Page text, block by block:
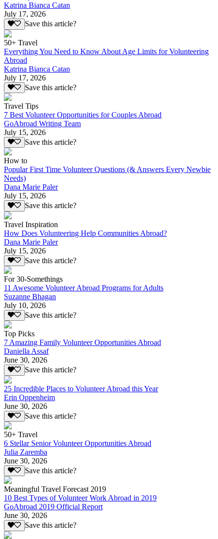
Katrina Bianca Catan
July 17, 2026
Save this article?
50+ Travel
Everything You Need to Know About Age Limits for Volunteering
Abroad
Katrina Bianca Catan
July 17, 2026
Save this article?
Travel Tips
7 Best Volunteer Opportunities for Couples Abroad
GoAbroad Writing Team
July 15, 2026
Save this article?
How to
Popular First Time Volunteer Questions (& Answers Every Newbie
Needs)
Dana Marie Paler
July 15, 2026
Save this article?
Travel Inspiration
How Does Volunteering Help Communities Abroad?
Dana Marie Paler
July 15, 2026
Save this article?
For 30-Somethings
11 Awesome Volunteer Abroad Programs for Adults
Suzanne Bhagan
July 10, 2026
Save this article?
Top Picks
7 Amazing Family Volunteer Opportunities Abroad
Daniella Assaf
June 30, 2026
Save this article?
25 Incredible Places to Volunteer Abroad this Year
Erin Oppenheim
June 30, 2026
Save this article?
50+ Travel
6 Stellar Senior Volunteer Opportunities Abroad
Julia Zaremba
June 30, 2026
Save this article?
Meaningful Travel Forecast 2019
10 Best Types of Volunteer Work Abroad in 2019
GoAbroad 2019 Official Report
June 30, 2026
Save this article?